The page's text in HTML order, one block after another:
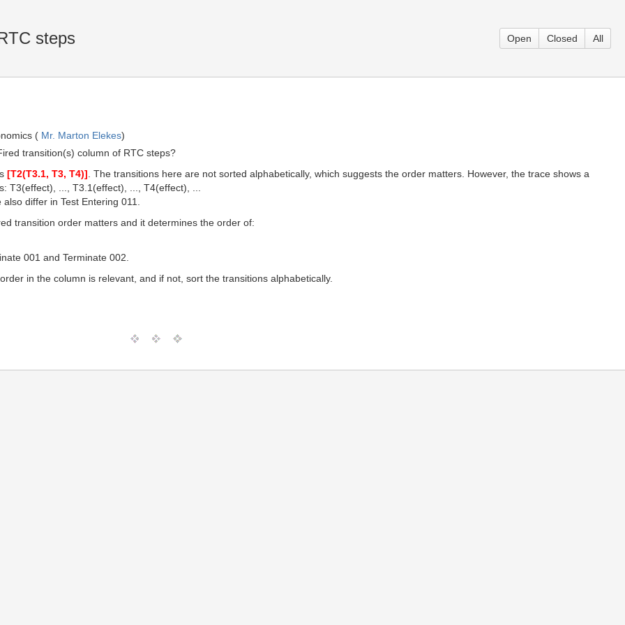
steps Open Closed All
( Mr. Marton Elekes)
transition(s) column of RTC steps?
[T2(T3.1, T3, T4)] . The transitions here are not sorted alphabetically, which suggests the order matters. However, the trace shows a
T3(effect), ..., T3.1(effect), ..., T4(effect), ...
differ in Test Entering 011.
transition order matters and it determines the order of:
001 and Terminate 002.
in the column is relevant, and if not, sort the transitions alphabetically.